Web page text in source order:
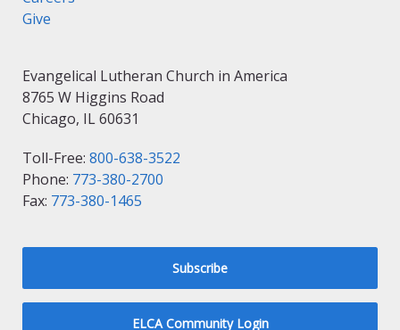
Give
Evangelical Lutheran Church in America
8765 W Higgins Road
Chicago, IL 60631
Toll-Free: 800-638-3522
Phone: 773-380-2700
Fax: 773-380-1465
Subscribe
ELCA Community Login